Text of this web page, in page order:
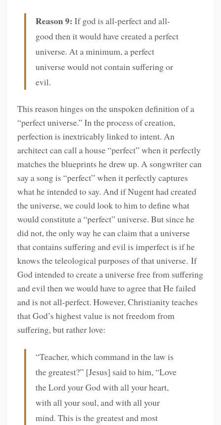
Reason 9:If god is all-perfect and all-
good then it would have created a perfect
universe. At a minimum, a perfect
universe would not contain suffering or
evil.
This reason hinges on the unspoken definition of a
“perfect universe.” In the process of creation,
perfection is inextricably linked to intent. An
architect can call a house “perfect” when it perfectly
matches the blueprints he drew up. A songwriter can
say a song is “perfect” when it perfectly captures
what he intended to say. And if Nugent had created
the universe, we could look to him to define what
would constitute a “perfect” universe. But since he
did not, the only way he can claim that a universe
that contains suffering and evil is imperfect is if he
knows the teleological purposes of that universe. If
God intended to create a universe free from suffering
and evil then we would have to agree that He failed
and is not all-perfect. However, Christianity teaches
that God’s highest value is not freedom from
suffering, but rather love:
“Teacher, which command in the law is
the greatest?” [Jesus] said to him, “Love
the Lord your God with all your heart,
with all your soul, and with all your
mind. This is the greatest and most